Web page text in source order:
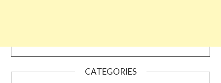
CATEGORIES